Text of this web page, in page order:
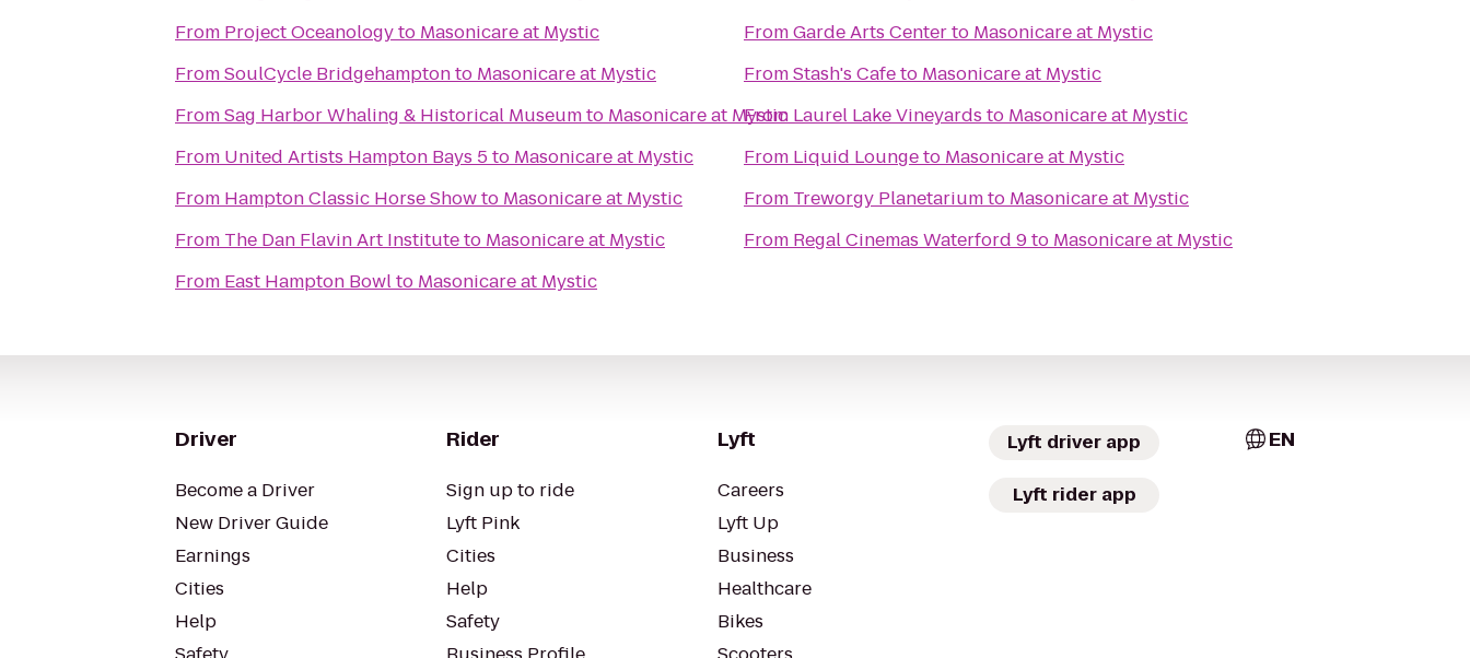
From Project Oceanologyto Masonicare at Mystic
FromSoulCycle Bridgehamptonto Masonicare at Mystic
FromSag Harbor Whaling & Historical Museumto Masonicare at Mystic
From United Artists Hampton Bays 5to Masonicare at Mystic
From Hampton Classic Horse Showto Masonicare at Mystic
From The Dan Flavin Art Instituteto Masonicare at Mystic
From East Hampton Bowlto Masonicare at Mystic
FromGarde Arts Centerto Masonicare at Mystic
FromStash's Cafeto Masonicare at Mystic
From Laurel Lake Vineyards to Masonicare at Mystic
From Liquid Loungeto Masonicare at Mystic
From Treworgy Planetariumto Masonicare at Mystic
From Regal Cinemas Waterford 9to Masonicare at Mystic
Driver
Become a Driver
New Driver Guide
Earnings
Cities
Help
Rider
Sign up to ride
Lyft Pink
Cities
Help
Safety
Lyft
Careers
Lyft Up
Business
Healthcare
Bikes
Lyft driver app
Lyft rider app
EN